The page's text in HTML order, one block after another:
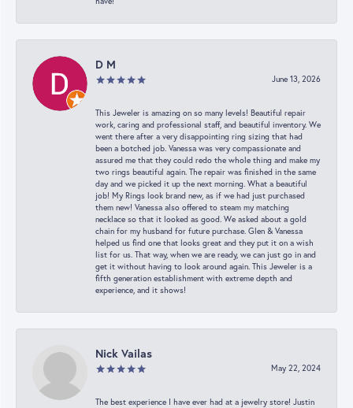
D M
June 13, 2026
This Jeweler is amazing on so many levels! Beautiful repair
work, caring and professional staff, and beautiful inventory. We
went there after a very disappointing ring sizing that had
been a botched job. Vanessa was very compassionate and
assured me that they could redo the whole thing and make my
two rings beautiful again. The repair was finished in the same
day and we picked it up the next morning. What a beautiful
job! My Rings look brand new, as if we had just purchased
them new! Vanessa also offered to steam my matching
necklace so that it looked as good. We asked about a gold
chain for my husband for future purchase. Glen & Vanessa
helped us find one that looks great and they put it on a wish
list for us. That way, when we are ready, we can just go in and
get it without having to look around again. This Jeweler is a
fifth generation establishment with extreme depth and
experience, and it shows!
Nick Vailas
May 22, 2024
The best experience I have ever had at a jewelry store! Justin